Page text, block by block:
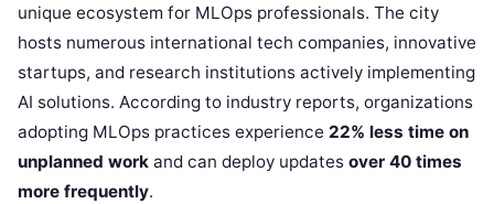
unique ecosystem for MLOps professionals. The city
hosts numerous international tech companies, innovative
startups, and research institutions actively implementing
AI solutions. According to industry reports, organizations
adopting MLOps practices experience 22% less time on
unplanned work and can deploy updates over 40 times
more frequently.